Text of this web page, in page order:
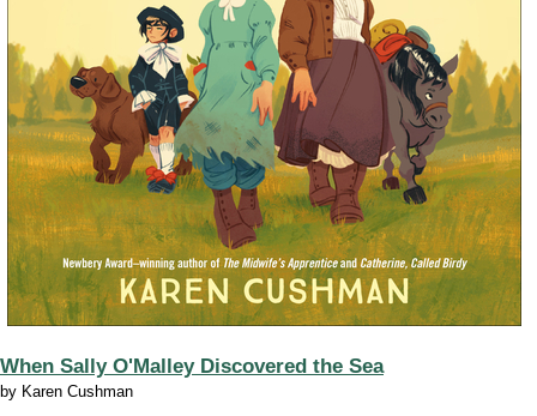
When Sally O'Malley Discovered the Sea
by Karen Cushman